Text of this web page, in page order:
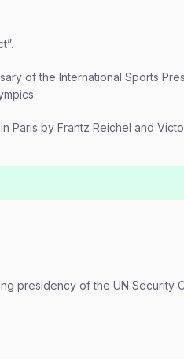
of the International Sports
Paris by Frantz Reichel and
presidency of the UN Security